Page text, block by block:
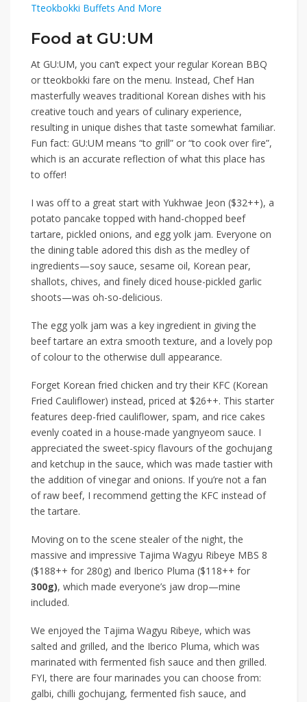
Tteokbokki Buffets And More
Food at GUːUM
At GU:UM, you can’t expect your regular Korean BBQ
or tteokbokki fare on the menu. Instead, Chef Han
masterfully weaves traditional Korean dishes with his
creative touch and years of culinary experience,
resulting in unique dishes that taste somewhat familiar.
Fun fact: GU:UM means “to grill” or “to cook over fire”,
which is an accurate reflection of what this place has
to offer!
I was off to a great start with Yukhwae Jeon ($32++), a
potato pancake topped with hand-chopped beef
tartare, pickled onions, and egg yolk jam. Everyone on
the dining table adored this dish as the medley of
ingredients—soy sauce, sesame oil, Korean pear,
shallots, chives, and finely diced house-pickled garlic
shoots—was oh-so-delicious.
The egg yolk jam was a key ingredient in giving the
beef tartare an extra smooth texture, and a lovely pop
of colour to the otherwise dull appearance.
Forget Korean fried chicken and try their KFC (Korean
Fried Cauliflower) instead, priced at $26++. This starter
features deep-fried cauliflower, spam, and rice cakes
evenly coated in a house-made yangnyeom sauce. I
appreciated the sweet-spicy flavours of the gochujang
and ketchup in the sauce, which was madetastier with
the addition of vinegar and onions. Ifyou’re not a fan
ofraw beef, I recommend getting the KFC instead of
the tartare.
Moving on to the scene stealer of the night, the
massive and impressive Tajima Wagyu Ribeye MBS 8
($188++ for 280g) and Iberico Pluma ($118++ for
300g), which made everyone’s jaw drop—mine
included.
We enjoyed the Tajima Wagyu Ribeye, which was
salted and grilled, and the Iberico Pluma, which was
marinated with fermented fish sauce and then grilled.
FYI, there are four marinades you can choose from:
galbi, chilli gochujang, fermented fish sauce, and